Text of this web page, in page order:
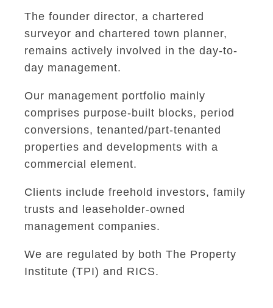
The founder director, a chartered
surveyor and chartered town planner,
remains actively involved in the day-to-
day management.
Our management portfolio mainly
comprises purpose-built blocks, period
conversions, tenanted/part-tenanted
properties and developments with a
commercial element.
Clients include freehold investors, family
trusts and leaseholder-owned
management companies.
We are regulated by both The Property
Institute (TPI) and RICS.